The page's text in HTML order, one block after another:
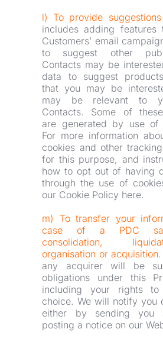
l) To provide
includes adding features
Customers’ email
to suggest other
Contacts may be
data to suggest
that you may be
may be relevant to
Contacts. Some of
are generated by use of
For more information
cookies and other
for this purpose, and
how to opt out of having
through the use of
our Cookie Policy here.
m) To transfer your
case of a PDC
consolidation,
organisation or acquisition.
any acquirer will be
obligations under this
including your rights to
choice. We will notify you
either by sending you
posting a notice on our